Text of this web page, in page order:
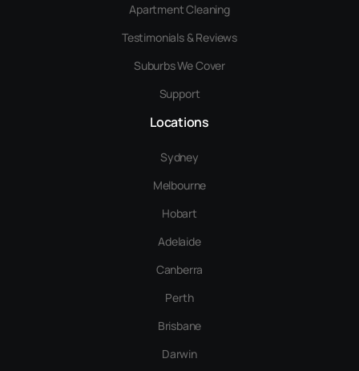
Apartment Cleaning
Testimonials & Reviews
Suburbs We Cover
Support
Locations
Sydney
Melbourne
Hobart
Adelaide
Canberra
Perth
Brisbane
Darwin